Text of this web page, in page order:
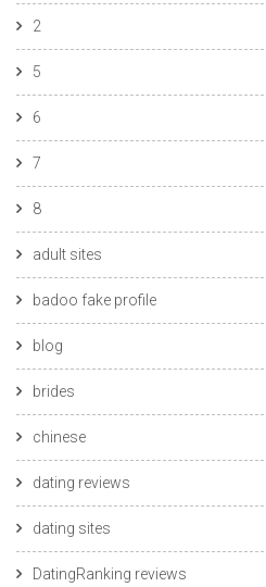
2
5
6
7
8
adult sites
badoo fake profile
blog
brides
chinese
dating reviews
dating sites
DatingRanking reviews